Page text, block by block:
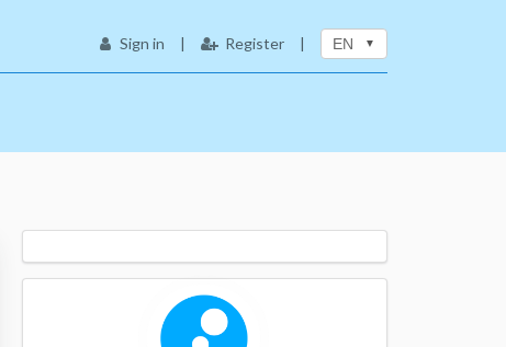
Sign in | Register | EN